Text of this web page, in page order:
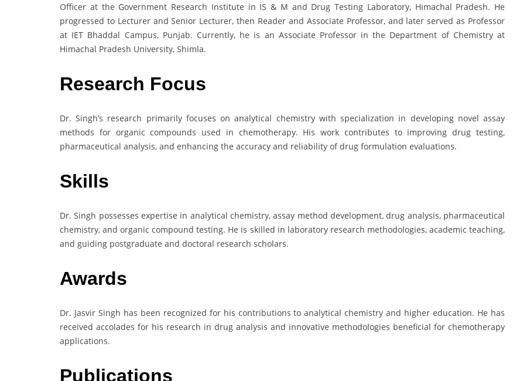
Officer at the Government Research Institute in IS & M and Drug Testing Laboratory, Himachal Pradesh. He
progressed to Lecturer and Senior Lecturer, then Reader and Associate Professor, and later served as Professor
at IET Bhaddal Campus, Punjab. Currently, he is an Associate Professor in the Department of Chemistry at
Himachal Pradesh University, Shimla.
Research Focus
Dr. Singh’s research primarily focuses on analytical chemistry with specialization in developing novel assay
methods for organic compounds used in chemotherapy. His work contributes to improving drug testing,
pharmaceutical analysis, and enhancing the accuracy and reliability of drug formulation evaluations.
Skills
Dr. Singh possesses expertise in analytical chemistry, assay method development, drug analysis, pharmaceutical
chemistry, and organic compound testing. He is skilled in laboratory research methodologies, academic teaching,
and guiding postgraduate and doctoral research scholars.
Awards
Dr. Jasvir Singh has been recognized for his contributions to analytical chemistry and higher education. He has
received accolades for his research in drug analysis and innovative methodologies beneficial for chemotherapy
applications.
Publications